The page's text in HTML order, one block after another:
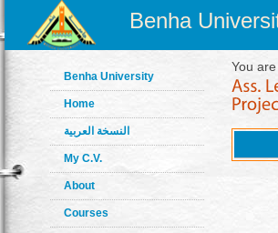
Benha
Benha University
Home
النسخة العربية
My C.V.
About
Courses
You